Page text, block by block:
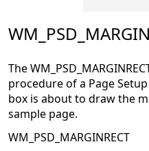
The
procedure of a Page
box is about to draw the
sample page.
WM_PSD_MARGINRECT